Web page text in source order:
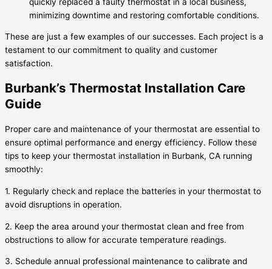
minimizing downtime and restoring comfortable conditions.
These are just a few examples of our successes. Each project is a
testament to our commitment to quality and customer
satisfaction.
Burbank’s Thermostat Installation Care
Guide
Proper care and maintenance of your thermostat are essential to
ensure optimal performance and energy efficiency. Follow these
tips to keep your thermostat installation in Burbank, CA running
smoothly:
1. Regularly check and replace the batteries in your thermostat to
avoid disruptions in operation.
2. Keep the area around your thermostat clean and free from
obstructions to allow for accurate temperature readings.
3. Schedule annual professional maintenance to calibrate and